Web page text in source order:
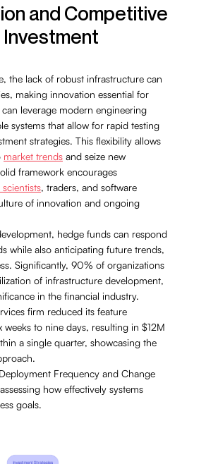
and Competitive
the lack of robust infrastructure can
making innovation essential for
can leverage modern engineering
systems that allow for rapid testing
strategies. This flexibility allows
market trends and seize new
framework encourages
scientists, traders, and software
of innovation and ongoing
hedge funds can respond
while also anticipating future trends,
Significantly, 90% of organizations
of infrastructure development,
in the financial industry.
firm reduced its feature
to nine days, resulting in $12M
a single quarter, showcasing the
Frequency and Change
how effectively systems
goals.